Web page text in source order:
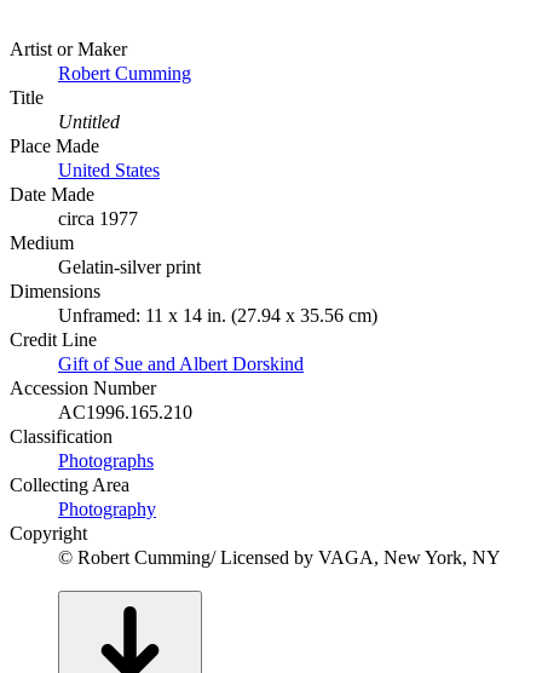
Artist or Maker
Robert Cumming
Title
Untitled
Place Made
United States
Date Made
circa 1977
Medium
Gelatin-silver print
Dimensions
Unframed: 11 x 14 in. (27.94 x 35.56 cm)
Credit Line
Gift of Sue and Albert Dorskind
Accession Number
AC1996.165.210
Classification
Photographs
Collecting Area
Photography
Copyright
© Robert Cumming/ Licensed by VAGA, New York, NY